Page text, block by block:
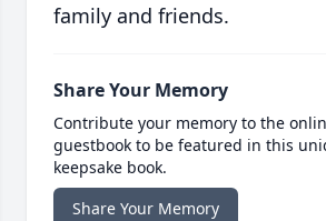
family and friends.
Share Your Memory
Contribute your memory to the
guestbook to be featured in this
keepsake book.
Share Your Memory